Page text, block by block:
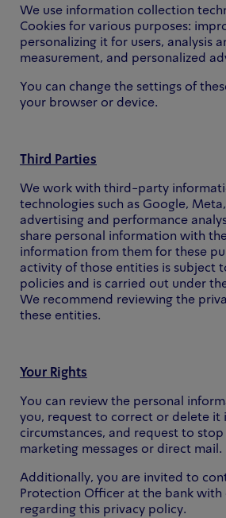
We use information collection
Cookies for various purposes:
personalizing it for users, analysis
measurement, and personalized
You can change the settings of
your browser or device.
Third Parties
We work with third-party
technologies such as Google,
advertising and performance
share personal information with
information from them for these
activity of those entities is subject
policies and is carried out under
We recommend reviewing the
these entities.
Your Rights
You can review the personal
you, request to correct or delete it
circumstances, and request to
marketing messages or direct mail.
Additionally, you are invited to
Protection Officer at the bank with
regarding this privacy policy.